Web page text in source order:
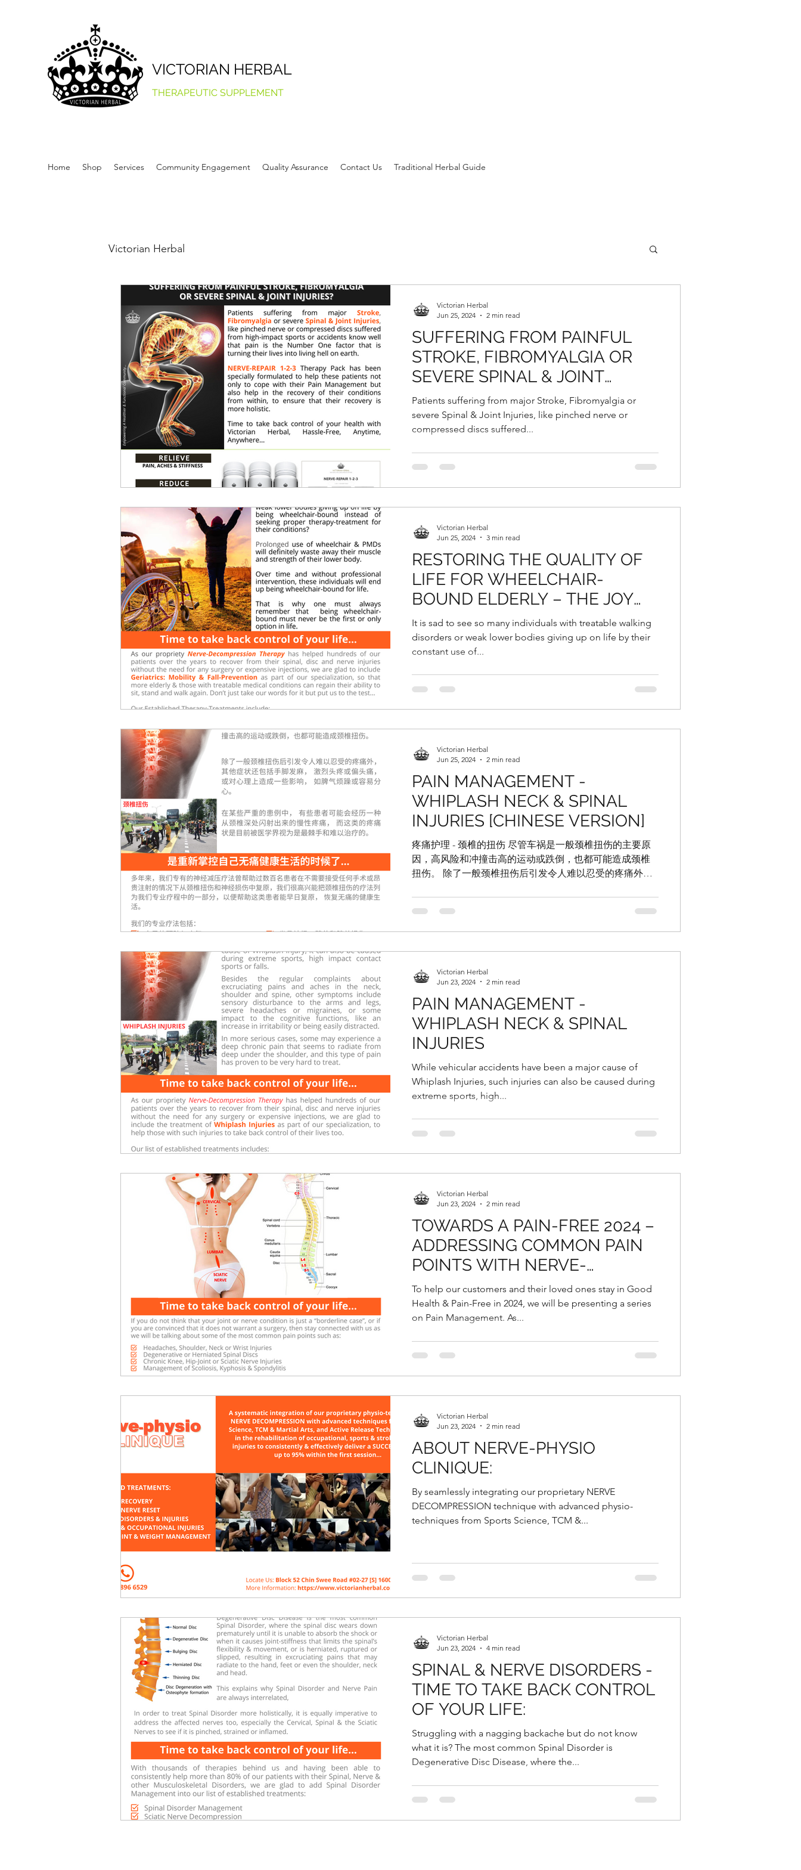
VICTORIAN HERBAL
THERAPEUTIC SUPPLEMENT
Home Shop Services Community Engagement Quality Assurance Contact Us Traditional Herbal Guide
Victorian Herbal
SUFFERING FROM PAINFUL
STROKE, FIBROMYALGIA OR
SEVERE SPINAL & JOINT
INJURIES?
Patients suffering from major Stroke, Fibromyalgia or
severe Spinal & Joint Injuries, like pinched nerve or
compressed discs suffered...
Victorian Herbal
Jun 25, 2024
2 min read
RESTORING THE QUALITY OF
LIFE FOR WHEELCHAIR-
BOUND ELDERLY – THE JOY
OF BEING ABLE TO SIT, STAND
& WALK PAINLESSLY AGAIN:
It is sad to see so many individuals with treatable walking
disorders or weak lower bodies giving up on life by their
constant use of...
Victorian Herbal
Jun 25, 2024
3 min read
PAIN MANAGEMENT -
WHIPLASH NECK & SPINAL
INJURIES [CHINESE VERSION]
疼痛护理 - 颈椎的扭伤 尽管车祸是一般颈椎扭伤的主要原
因，高风险和冲撞击高的运动或跌倒，也都可能造成颈椎
扭伤。 除了一般颈椎扭伤后引发令人难以忍受的疼痛外，
例中，...
Victorian Herbal
Jun 25, 2024
2 min read
PAIN MANAGEMENT -
WHIPLASH NECK & SPINAL
INJURIES
While vehicular accidents have been a major cause of
Whiplash Injuries, such injuries can also be caused during
extreme sports, high...
Victorian Herbal
Jun 23, 2024
2 min read
TOWARDS A PAIN-FREE 2024 –
ADDRESSING COMMON PAIN
POINTS WITH NERVE-
DECOMPRESSION THERAPY:
To help our customers and their loved ones stay in Good
Health & Pain-Free in 2024, we will be presenting a series
on Pain Management. As...
Victorian Herbal
Jun 23, 2024
2 min read
ABOUT NERVE-PHYSIO
CLINIQUE:
By seamlessly integrating our proprietary NERVE
DECOMPRESSION technique with advanced physio-
techniques from Sports Science, TCM &...
Victorian Herbal
Jun 23, 2024
2 min read
SPINAL & NERVE DISORDERS -
TIME TO TAKE BACK CONTROL
OF YOUR LIFE:
Struggling with a nagging backache but do not know
what it is? The most common Spinal Disorder is
Degenerative Disc Disease, where the...
Victorian Herbal
Jun 23, 2024
4 min read